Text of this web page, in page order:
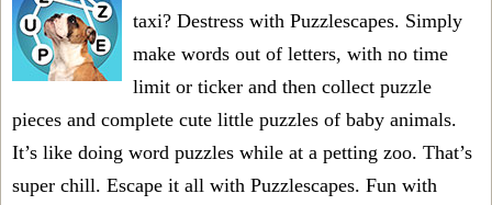
taxi? Destress with Puzzlescapes. Simply
make words out of letters, with no time
limit or ticker and then collect puzzle
pieces and complete cute little puzzles of baby animals.
It’s like doing word puzzles while at a petting zoo. That’s
super chill. Escape it all with Puzzlescapes. Fun with